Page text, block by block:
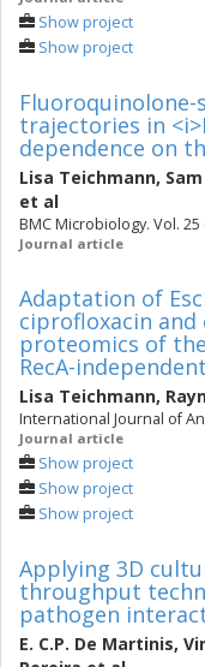
Show project
Show project
Fluoroquinolone-
trajectories in
dependence on
Lisa Teichmann,
et al
BMC Microbiology. Vol. 25
Journal article
Adaptation of
ciprofloxacin
proteomics of
RecA-
Lisa Teichmann,
International Journal of
Journal article
Show project
Show project
Show project
Applying 3D
throughput
pathogen
E. C.P. De Martinis,